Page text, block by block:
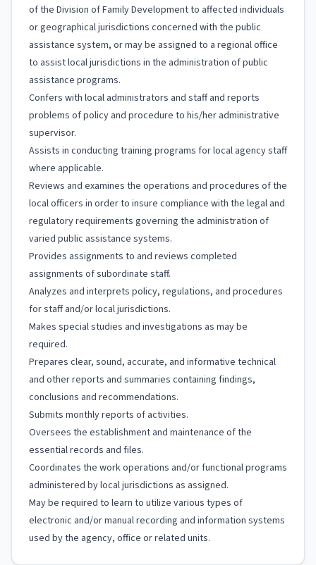
of the Division of Family Development to affected individuals
or geographical jurisdictions concerned with the public
assistance system, or may be assigned to a regional office
to assist local jurisdictions in the administration of public
assistance programs.
Confers with local administrators and staff and reports
problems of policy and procedure to his/her administrative
supervisor.
Assists in conducting training programs for local agency staff
where applicable.
Reviews and examines the operations and procedures of the
local officers in order to insure compliance with the legal and
regulatory requirements governing the administration of
varied public assistance systems.
Provides assignments to and reviews completed
assignments of subordinate staff.
Analyzes and interprets policy, regulations, and procedures
for staff and/or local jurisdictions.
Makes special studies and investigations as may be
required.
Prepares clear, sound, accurate, and informative technical
and other reports and summaries containing findings,
conclusions and recommendations.
Submits monthly reports of activities.
Oversees the establishment and maintenance of the
essential records and files.
Coordinates the work operations and/or functional programs
administered by local jurisdictions as assigned.
May be required to learn to utilize various types of
electronic and/or manual recording and information systems
used by the agency, office or related units.